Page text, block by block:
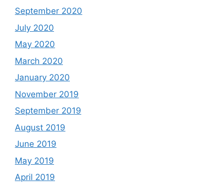
September 2020
July 2020
May 2020
March 2020
January 2020
November 2019
September 2019
August 2019
June 2019
May 2019
April 2019